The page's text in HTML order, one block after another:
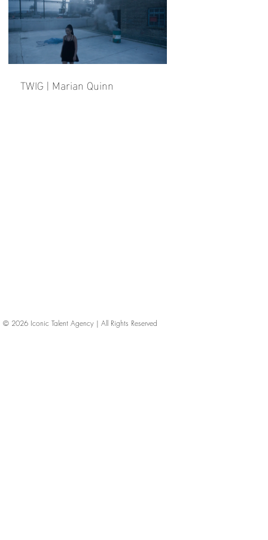
TWIG | Marian Quinn
© 2026 Iconic Talent Agency | All Rights Reserved